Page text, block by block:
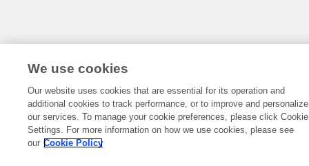
We use cookies
Our website uses cookies that are essential for its operation and
additional cookies to track performance, or to improve and personalize
our services. To manage your cookie preferences, please click Cookie
Settings. For more information on how we use cookies, please see
our Cookie Policy